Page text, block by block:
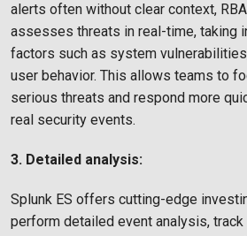
alerts often without clear context,
assesses threats in real-time, taking
factors such as system
user behavior. This allows teams to
serious threats and respond more
real security events.
3. Detailed analysis:
Splunk ES offers cutting-edge
perform detailed event analysis, track